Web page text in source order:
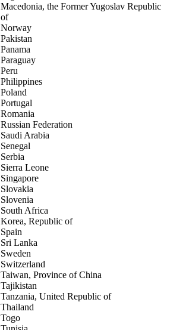
Macedonia, the Former Yugoslav Republic
of
Norway
Pakistan
Panama
Paraguay
Peru
Philippines
Poland
Portugal
Romania
Russian Federation
Saudi Arabia
Senegal
Serbia
Sierra Leone
Singapore
Slovakia
Slovenia
South Africa
Korea, Republic of
Spain
Sri Lanka
Sweden
Switzerland
Taiwan, Province of China
Tajikistan
Tanzania, United Republic of
Thailand
Togo